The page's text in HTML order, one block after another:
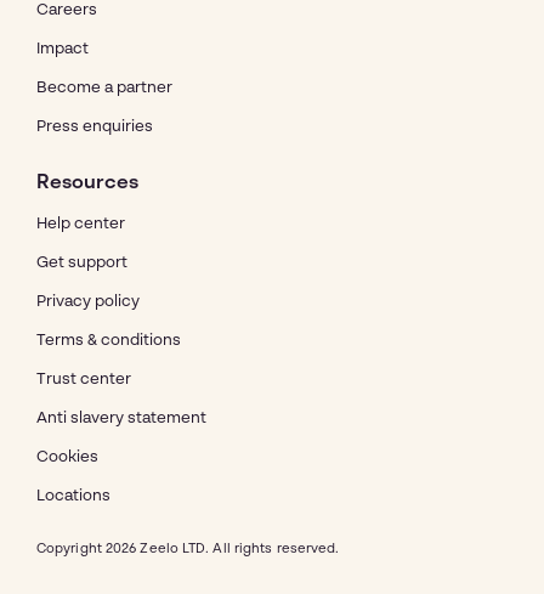
Careers
Impact
Become a partner
Press enquiries
Resources
Help center
Get support
Privacy policy
Terms & conditions
Trust center
Anti slavery statement
Cookies
Locations
Copyright 2026 Zeelo LTD. All rights reserved.